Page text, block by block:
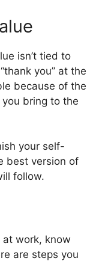
isn’t tied to
you” at the
because of the
bring to the
your self-
best version of
follow.
at work, know
are steps you